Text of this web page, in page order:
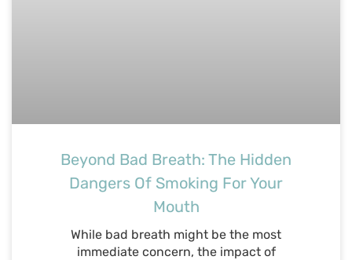
Beyond Bad Breath: The Hidden
Dangers Of Smoking For Your
Mouth
While bad breath might be the most
immediate concern, the impact of